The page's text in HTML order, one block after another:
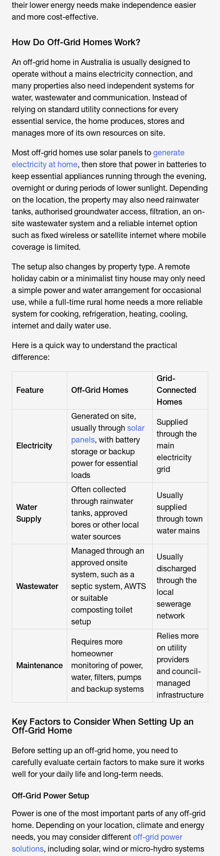
their lower energy needs make independence easier
and more cost-effective.
How Do Off-Grid Homes Work?
An off-grid home in Australia is usually designed to
operate without a mains electricity connection, and
many properties also need independent systems for
water, wastewater and communication. Instead of
relying on standard utility connections for every
essential service, the home produces, stores and
manages more of its own resources on site.
Most off-grid homes use solar panels to generate
electricity at home, then store that power in batteries to
keep essential appliances running through the evening,
overnight or during periods of lower sunlight. Depending
on the location, the property may also need rainwater
tanks, authorised groundwater access, filtration, an on-
site wastewater system and a reliable internet option
such as fixed wireless or satellite internet where mobile
coverage is limited.
The setup also changes by property type. A remote
holiday cabin or a minimalist tiny house may only need
a simple power and water arrangement for occasional
use, while a full-time rural home needs a more reliable
system for cooking, refrigeration, heating, cooling,
internet and daily water use.
Here is a quick way to understand the practical
difference:
Feature Off-Grid Homes
Grid-
Connected
Homes
Electricity
Generated on site,
usually through solar
panels, with battery
storage or backup
power for essential
loads
Supplied
through the
main
electricity
grid
Water
Supply
Often collected
through rainwater
tanks, approved
bores or other local
water sources
Usually
supplied
through town
water mains
Wastewater
Managed through an
approved onsite
system, such as a
septic system, AWTS
or suitable
composting toilet
setup
Usually
discharged
through the
local
sewerage
network
Maintenance
Requires more
homeowner
monitoring of power,
water, filters, pumps
and backup systems
Relies more
on utility
providers
and council-
managed
infrastructure
Key Factors to Consider When Setting Up an
Off-Grid Home
Before setting up an off-grid home, you need to
carefully evaluate certain factors to make sure it works
well for your daily life and long-term needs.
Off-Grid Power Setup
Power is one of the most important parts of any off-grid
home. Depending on your location, climate and energy
needs, you may consider different off-grid power
solutions, including solar, wind or micro-hydro systems